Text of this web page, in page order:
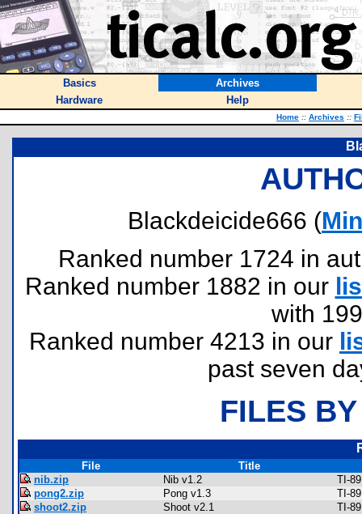
Basics
Archives
Hardware
Help
Home :: Archives ::
Blackdeicide666 (
Ranked number 1724 in
Ranked number 1882 in our
with
Ranked number 4213 in our
past seven
FILES
File
Title
nib.zip
Nib v1.2
TI-
pong2.zip
Pong v1.3
TI-
shoot2.zip
Shoot v2.1
TI-